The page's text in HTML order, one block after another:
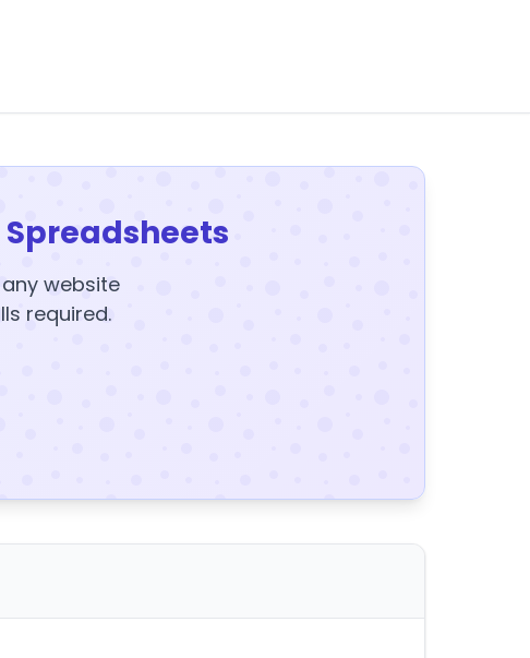
website
required.